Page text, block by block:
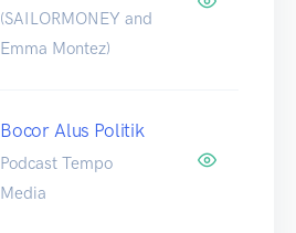
(SAILORMONEY and
Emma Montez)
Bocor Alus Politik
Podcast Tempo
Media